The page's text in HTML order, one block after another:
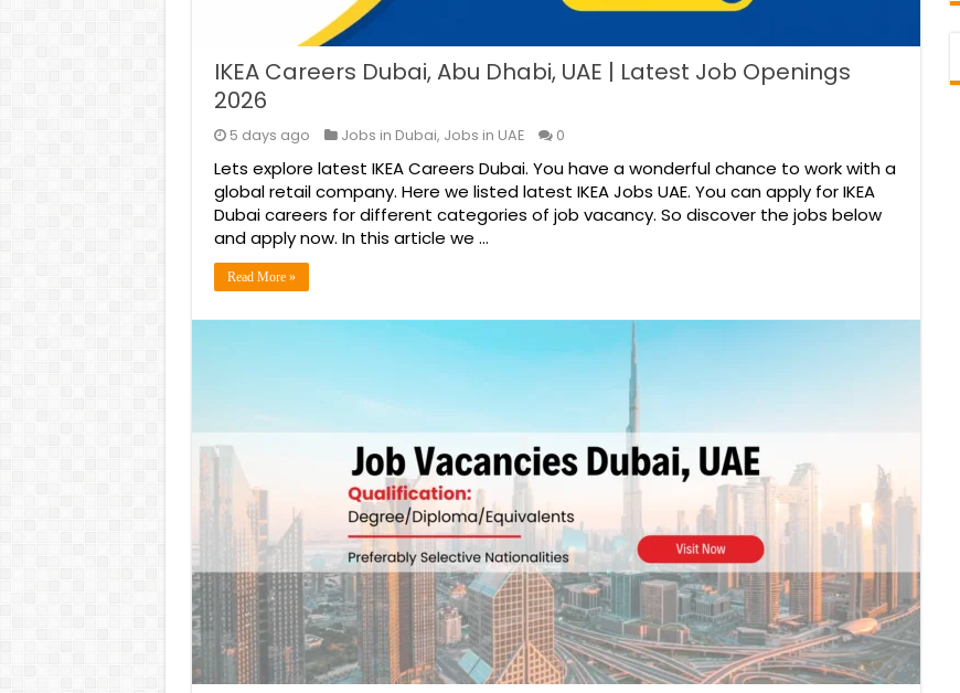
IKEA Careers Dubai, Abu Dhabi, UAE | Latest Job Openings
2026
5 days ago Jobs in Dubai, Jobs in UAE 0
Lets explore latest IKEA Careers Dubai. You have a wonderful chance to work with a
global retail company. Here we listed latest IKEA Jobs UAE. You can apply for IKEA
Dubai careers for different categories of job vacancy. So discover the jobs below
and apply now. In this article we …
Read More »